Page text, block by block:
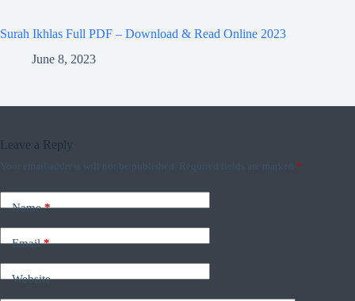
Surah Ikhlas Full PDF – Download & Read Online 2023
June 8, 2023
Leave a Reply
Your email address will not be published. Required fields are marked *
Name*
Email*
Website